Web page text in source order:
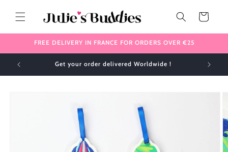
content
Cart
FREE DELIVERY IN FRANCE FOR ORDERS OVER €25
Get your order delivered Worldwide !